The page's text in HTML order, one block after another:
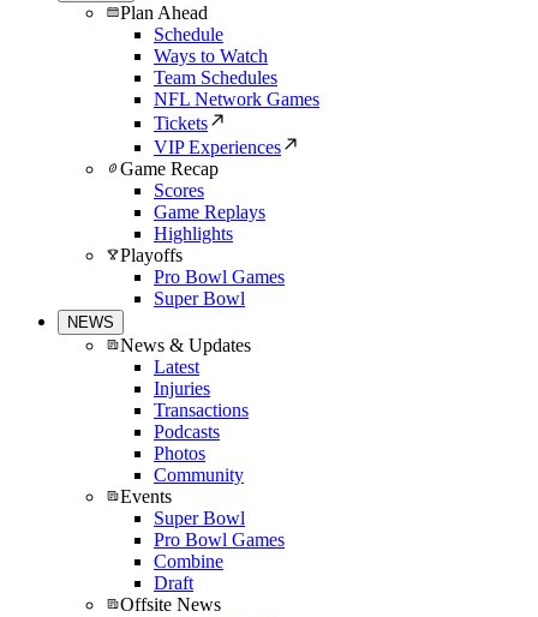
Plan Ahead
Schedule
Ways to Watch
Team Schedules
NFL Network Games
Tickets
VIP Experiences
Game Recap
Scores
Game Replays
Highlights
Playoffs
Pro Bowl Games
Super Bowl
NEWS
News & Updates
Latest
Injuries
Transactions
Podcasts
Photos
Community
Events
Super Bowl
Pro Bowl Games
Combine
Draft
Offsite News